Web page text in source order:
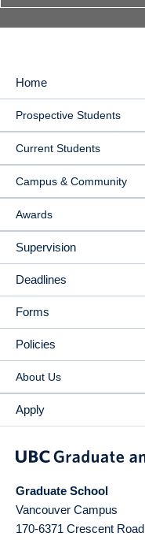
MAIN
NAVIGATION
Home
Prospective Students
Current Students
Campus & Community
Awards
Supervision
Deadlines
Forms
Policies
About Us
Apply
Graduate School
Vancouver Campus
170-6371 Crescent Road